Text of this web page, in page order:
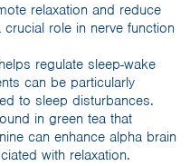
relaxation and reduce
role in nerve function
regulate sleep-wake
can be particularly
to sleep disturbances.
in green tea that
can enhance alpha brain
with relaxation.